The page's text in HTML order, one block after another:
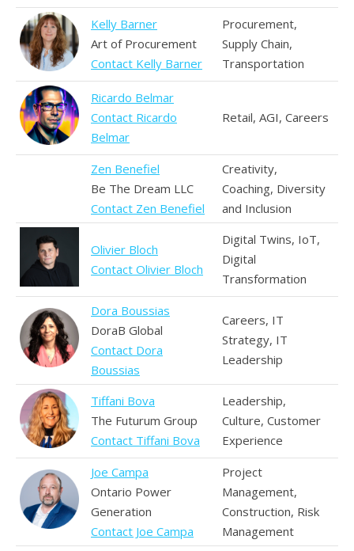
Kelly Barner
Art of Procurement
Contact Kelly Barner
Procurement,
Supply Chain,
Transportation
Ricardo Belmar
Contact Ricardo
Belmar
Retail, AGI, Careers
Zen Benefiel
Be The Dream LLC
Contact Zen Benefiel
Creativity,
Coaching, Diversity
and Inclusion
Olivier Bloch
Contact Olivier Bloch
Digital Twins, IoT,
Digital
Transformation
Dora Boussias
DoraB Global
Contact Dora
Boussias
Careers, IT
Strategy, IT
Leadership
Tiffani Bova
The Futurum Group
Contact Tiffani Bova
Leadership,
Culture, Customer
Experience
Joe Campa
Ontario Power
Generation
Contact Joe Campa
Project
Management,
Construction, Risk
Management